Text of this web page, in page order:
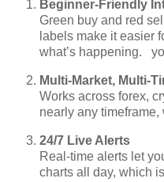
Beginner‑Friendly
Green buy and red
labels make it easier
what’s happening.
Multi‑Market,
Works across forex,
nearly any
24/7 Live Alerts
Real‑time alerts let
charts all day, which